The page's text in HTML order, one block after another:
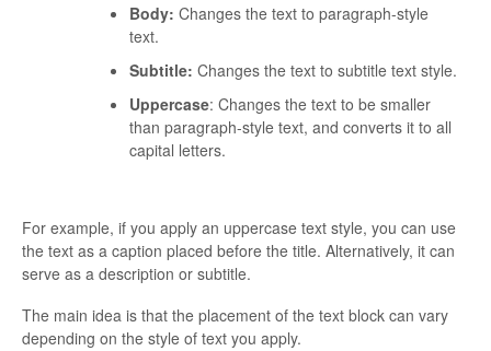
Body: Changes the text to paragraph-style
text.
Subtitle: Changes the text to subtitle text style.
Uppercase: Changes the text to be smaller
than paragraph-style text, and converts it to all
capital letters.
For example, if you apply an uppercase text style, you can use
the text as a caption placed before the title. Alternatively, it can
serve as a description or subtitle.
The main idea is that the placement of the text block can vary
depending on the style of text you apply.